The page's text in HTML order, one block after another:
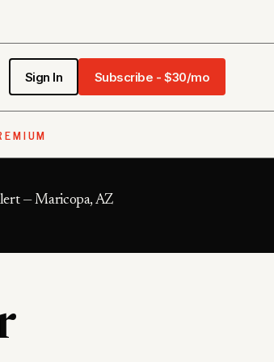
Sign In Subscribe - $30/mo
— Maricopa, AZ